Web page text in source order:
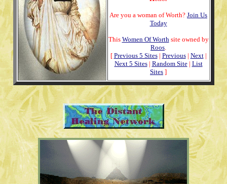
Are you a woman of Worth? Join Us
Today
This Women Of Worth site owned by
Roos
[ Previous 5 Sites| Previous| Next|
Next 5 Sites| Random Site| List
Sites ]